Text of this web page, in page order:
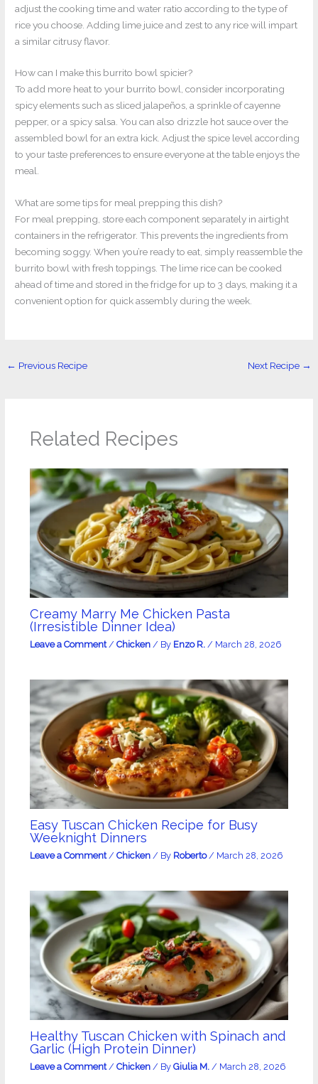
adjust the cooking time and water ratio according to the type of
rice you choose. Adding lime juice and zest to any rice will impart
a similar citrusy flavor.
How can I make this burrito bowl spicier?
To add more heat to your burrito bowl, consider incorporating
spicy elements such as sliced jalapeños, a sprinkle of cayenne
pepper, or a spicy salsa. You can also drizzle hot sauce over the
assembled bowl for an extra kick. Adjust the spice level according
to your taste preferences to ensure everyone at the table enjoys the
meal.
What are some tips for meal prepping this dish?
For meal prepping, store each component separately in airtight
containers in the refrigerator. This prevents the ingredients from
becoming soggy. When you’re ready to eat, simply reassemble the
burrito bowl with fresh toppings. The lime rice can be cooked
ahead of time and stored in the fridge for up to 3 days, making it a
convenient option for quick assembly during the week.
← Previous Recipe Next Recipe →
Related Recipes
Creamy Marry Me Chicken Pasta
(Irresistible Dinner Idea)
Leave a Comment / Chicken/ By Enzo R. / March 28, 2026
Easy Tuscan Chicken Recipe for Busy
Weeknight Dinners
Leave a Comment / Chicken/ By Roberto/ March 28, 2026
Healthy Tuscan Chicken with Spinach and
Garlic (High Protein Dinner)
Leave a Comment / Chicken/ By Giulia M. / March 28, 2026